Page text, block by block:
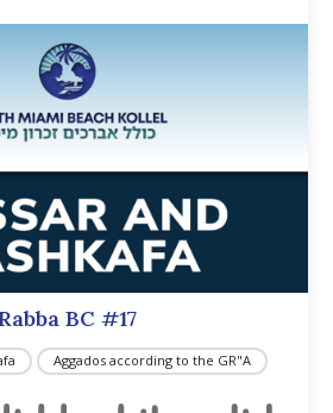
BC #17
Aggados according to the GR"A